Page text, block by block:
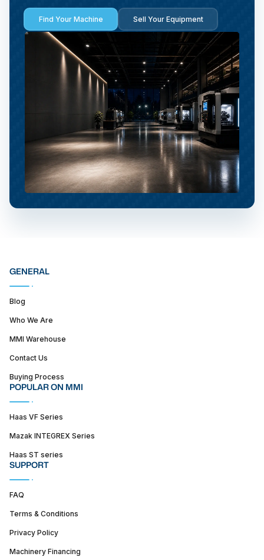
Find Your Machine Sell Your Equipment
GENERAL
Blog
Who We Are
MMI Warehouse
Contact Us
Buying Process
POPULAR ON MMI
Haas VF Series
Mazak INTEGREX Series
Haas ST series
SUPPORT
FAQ
Terms & Conditions
Privacy Policy
Machinery Financing